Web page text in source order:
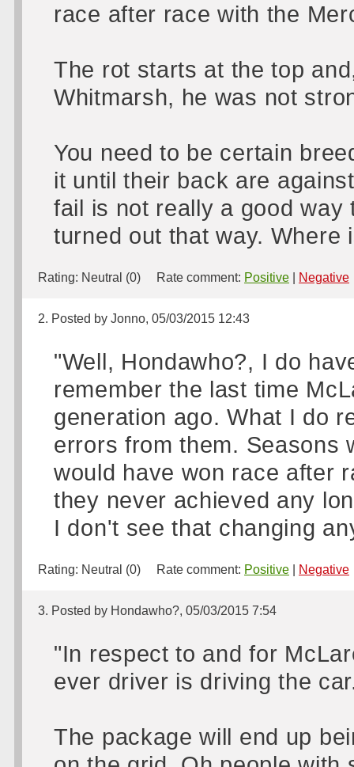
race after race with the
The rot starts at the top
Whitmarsh, he was not
You need to be certain
it until their back are
fail is not really a good
turned out that way. Where
Rating: Neutral (0) Rate comment: Positive Negative
2. Posted by Jonno, 05/03/2015 12:43
"Well, Hondawho?, I do
remember the last time
generation ago. What I do
errors from them. Seasons
would have won race after
they never achieved any
I don't see that changing
Rating: Neutral (0) Rate comment: Positive Negative
3. Posted by Hondawho?, 05/03/2015 7:54
"In respect to and for
ever driver is driving the
The package will end up